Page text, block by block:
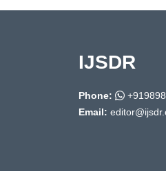
IJSDR
Phone:
Email: